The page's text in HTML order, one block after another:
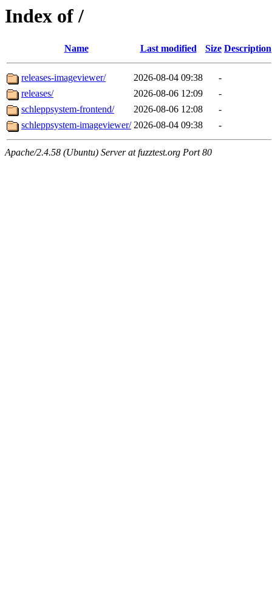
Index of /
Name Last modified Size Description
releases-imageviewer/ 2026-08-04 09:38
-
releases/
2026-08-06 12:09
-
schleppsystem-frontend/
2026-08-06 12:08
-
schleppsystem-imageviewer/ 2026-08-04 09:38 -
Apache/2.4.58 (Ubuntu) Server at fuzztest.org Port 80